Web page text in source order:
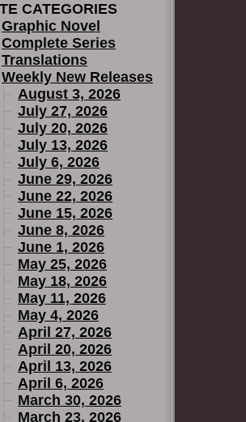
CATEGORIES
Graphic Novel
Complete Series
Translations
Weekly New Releases
August 3, 2026
July 27, 2026
July 20, 2026
July 13, 2026
July 6, 2026
June 29, 2026
June 22, 2026
June 15, 2026
June 8, 2026
June 1, 2026
May 25, 2026
May 18, 2026
May 11, 2026
May 4, 2026
April 27, 2026
April 20, 2026
April 13, 2026
April 6, 2026
March 30, 2026
March 23, 2026